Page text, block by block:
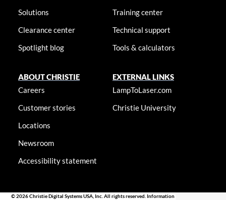
Solutions
Clearance center
Spotlight blog
Training center
Technical support
Tools & calculators
ABOUT CHRISTIE
Careers
Customer stories
Locations
Newsroom
Accessibility statement
EXTERNAL LINKS
LampToLaser.com
Christie University
© 2026 Christie Digital Systems USA, Inc. All rights reserved. Information